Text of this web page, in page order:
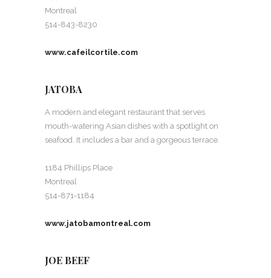
Montreal
514-843-8230
www.cafeilcortile.com
JATOBA
A modern and elegant restaurant that serves
mouth-watering Asian dishes with a spotlight on
seafood. It includes a bar and a gorgeous terrace.
1184 Phillips Place
Montreal
514-871-1184
www.jatobamontreal.com
JOE BEEF